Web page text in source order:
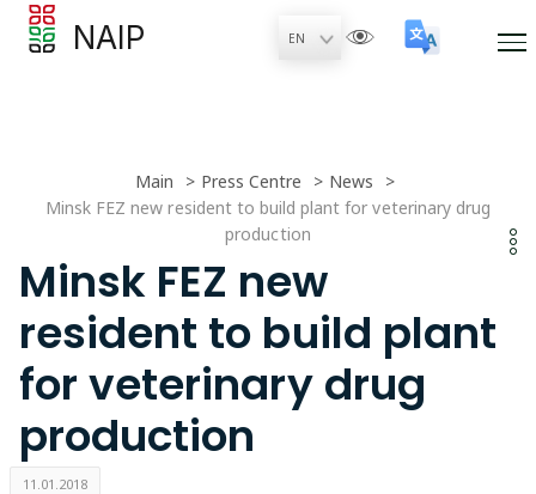
NAIP
Main Press Centre
News
Minsk FEZ new resident to build plant for veterinary drug
production
Minsk FEZ new
resident to build plant
for veterinary drug
production
11.01.2018